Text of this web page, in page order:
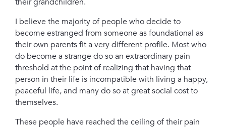
their grandchildren.
I believe the majority of people who decide to
become estranged from someone as foundational as
their own parents fit a very different profile. Most who
do become a strange do so an extraordinary pain
threshold at the point of realizing that having that
person in their life is incompatible with living a happy,
peaceful life, and many do so at great social cost to
themselves.
These people have reached the ceiling of their pain